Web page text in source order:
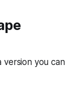
version you can